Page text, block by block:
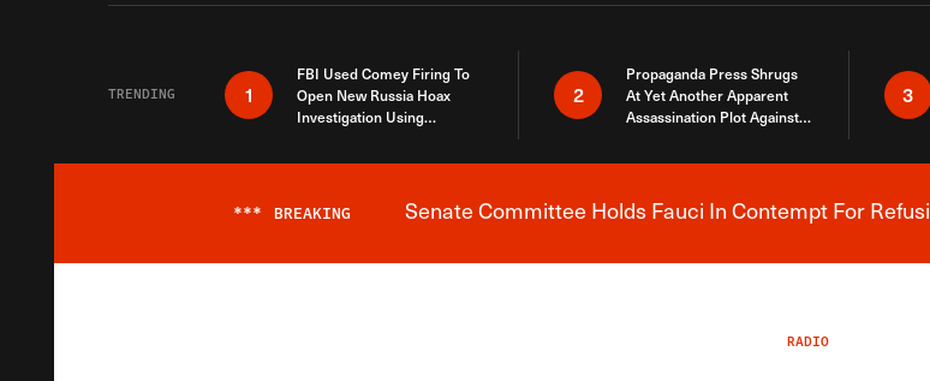
TRENDING 1
FBI Used Comey Firing To
Open New Russia Hoax
Investigation Using
2
Propaganda Press Shrugs
At Yet Another Apparent
Assassination Plot Against
3
Breaking
*** BREAKING Senate Committee Holds Fauci In Contempt For
RADIO